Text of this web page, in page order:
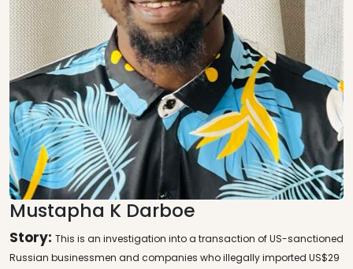
Mustapha K Darboe
Story: This is an investigation into a transaction of US-sanctioned
Russian businessmen and companies who illegally imported US$29